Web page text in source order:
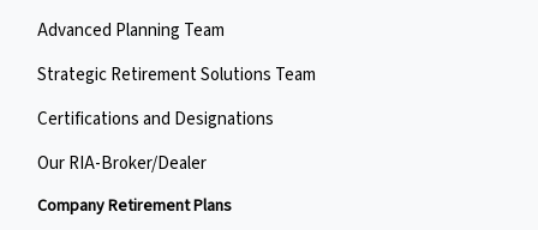
Advanced Planning Team
Strategic Retirement Solutions Team
Certifications and Designations
Our RIA-Broker/Dealer
Company Retirement Plans